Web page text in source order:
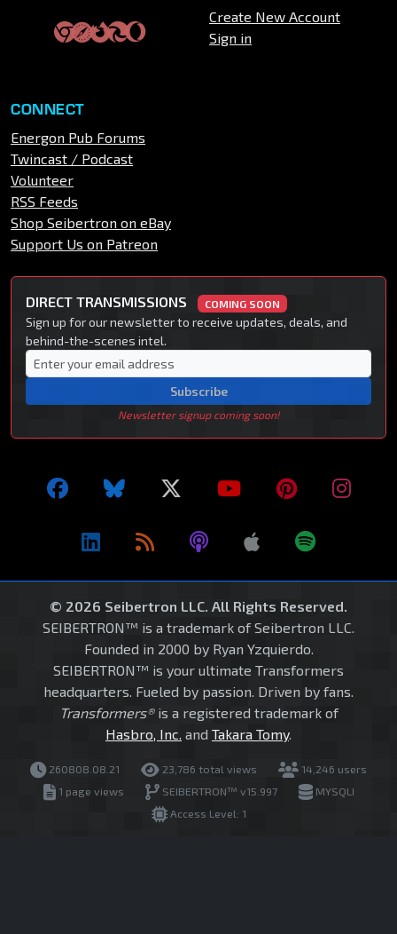
Create New Account
Sign in
CONNECT
Energon Pub Forums
Twincast / Podcast
Volunteer
RSS Feeds
Shop Seibertron on eBay
Support Us on Patreon
DIRECT TRANSMISSIONS COMING SOON
Sign up for our newsletter to receive updates, deals, and
behind-the-scenes intel.
Subscribe
Newsletter signup coming soon!
© 2026 Seibertron LLC. All Rights Reserved.
SEIBERTRON™ is a trademark of Seibertron LLC.
Founded in 2000 by Ryan Yzquierdo.
SEIBERTRON™ is your ultimate Transformers
headquarters. Fueled by passion. Driven by fans.
Transformers®is a registered trademark of
Hasbro, Inc. and Takara Tomy.
260808.08.21 23,786 total views
14,246 users
1 page views
SEIBERTRON™ v15.997
MYSQLI
Access Level: 1